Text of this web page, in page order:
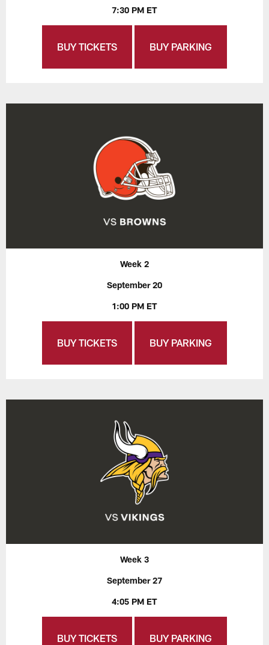
7:30 PM ET
BUY TICKETS BUY PARKING
Week 2
September 20
1:00 PM ET
BUY TICKETS BUY PARKING
Week 3
September 27
4:05 PM ET
BUY TICKETS BUY PARKING